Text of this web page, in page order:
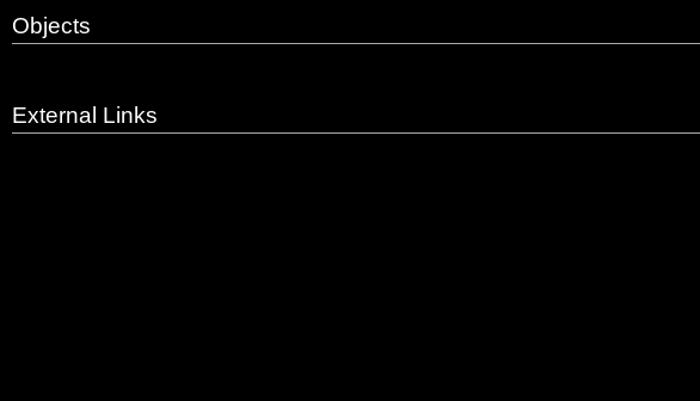
Objects
External Links